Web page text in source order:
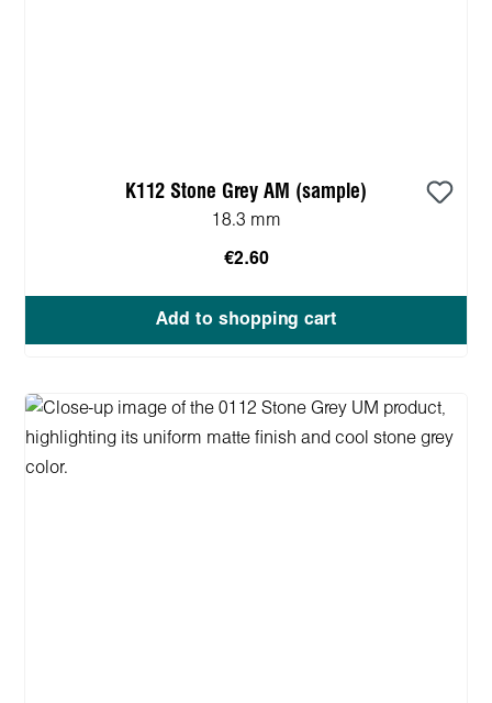
K112 Stone Grey AM (sample)
18.3 mm
€2.60
Add to shopping cart